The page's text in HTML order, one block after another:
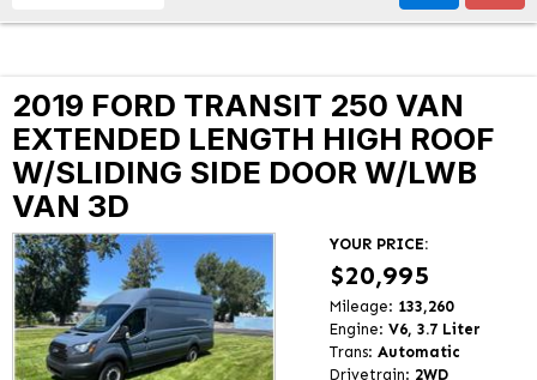
2019 FORD TRANSIT 250 VAN
EXTENDED LENGTH HIGH ROOF
W/SLIDING SIDE DOOR W/LWB
VAN 3D
YOUR PRICE:
$20,995
Mileage: 133,260
Engine: V6, 3.7 Liter
Trans: Automatic
Drivetrain: 2WD